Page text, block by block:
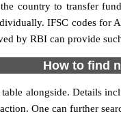
country to transfer
IFSC codes for
by RBI can provide
How to find
alongside. Details
One can further